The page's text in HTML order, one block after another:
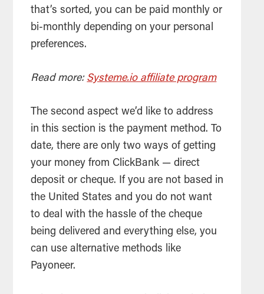
that’s sorted, you can be paid monthly or
bi-monthly depending on your personal
preferences.
Read more: Systeme.io affiliate program
The second aspect we’d like to address
in this section is the payment method. To
date, there are only two ways of getting
your money from ClickBank — direct
deposit or cheque. If you are not based in
the United States and you do not want
to deal with the hassle of the cheque
being delivered and everything else, you
can use alternative methods like
Payoneer.